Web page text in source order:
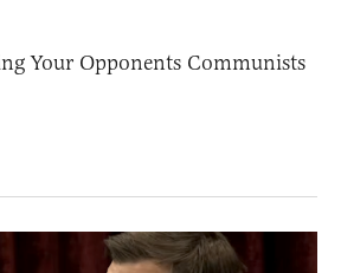
Your Opponents Communists